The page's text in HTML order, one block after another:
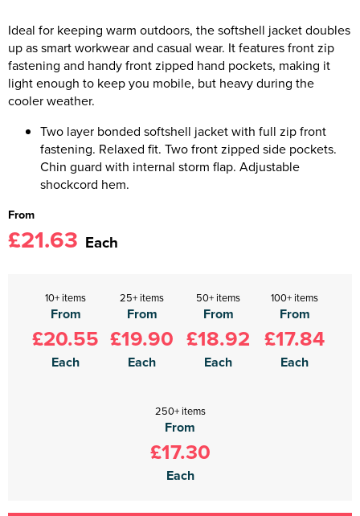
Ideal for keeping warm outdoors, the softshell jacket doubles
up as smart workwear and casual wear. It features front zip
fastening and handy front zipped hand pockets, making it
light enough to keep you mobile, but heavy during the
cooler weather.
Two layer bonded softshell jacket with full zip front
fastening. Relaxed fit. Two front zipped side pockets.
Chin guard with internal storm flap. Adjustable
shockcord hem.
From
£21.63 Each
10+ items
From
£20.55
Each
25+ items
From
£19.90
Each
50+ items
From
£18.92
Each
100+ items
From
£17.84
Each
250+ items
From
£17.30
Each